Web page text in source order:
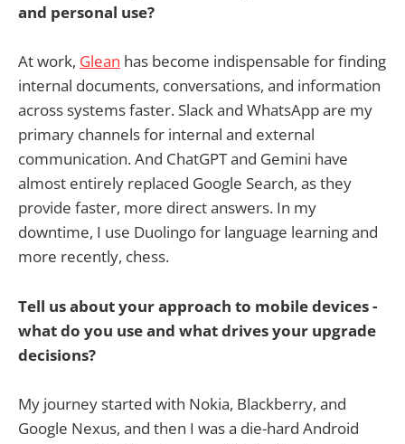
and personal use?
At work, Glean has become indispensable for finding
internal documents, conversations, and information
across systems faster. Slack and WhatsApp are my
primary channels for internal and external
communication. And ChatGPT and Gemini have
almost entirely replaced Google Search, as they
provide faster, more direct answers. In my
downtime, I use Duolingo for language learning and
more recently, chess.
Tell us about your approach to mobile devices -
what do you use and what drives your upgrade
decisions?
My journey started with Nokia, Blackberry, and
Google Nexus, and then I was a die-hard Android